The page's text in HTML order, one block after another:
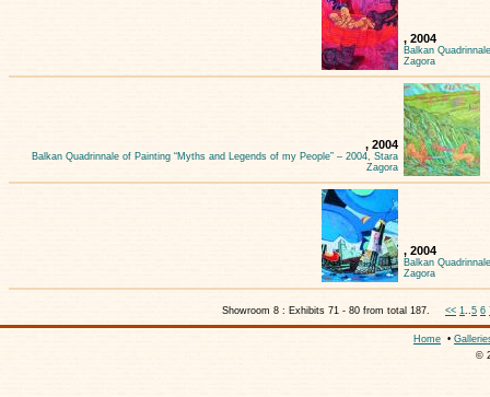
, 2004
Balkan
Zagora
, 2004
Balkan Quadrinnale of Painting “Myths and Legends of my People” – 2004, Stara
Zagora
, 2004
Balkan
Zagora
Showroom 8 : Exhibits 71 - 80 from total 187. << 1..5 6
Home •
©